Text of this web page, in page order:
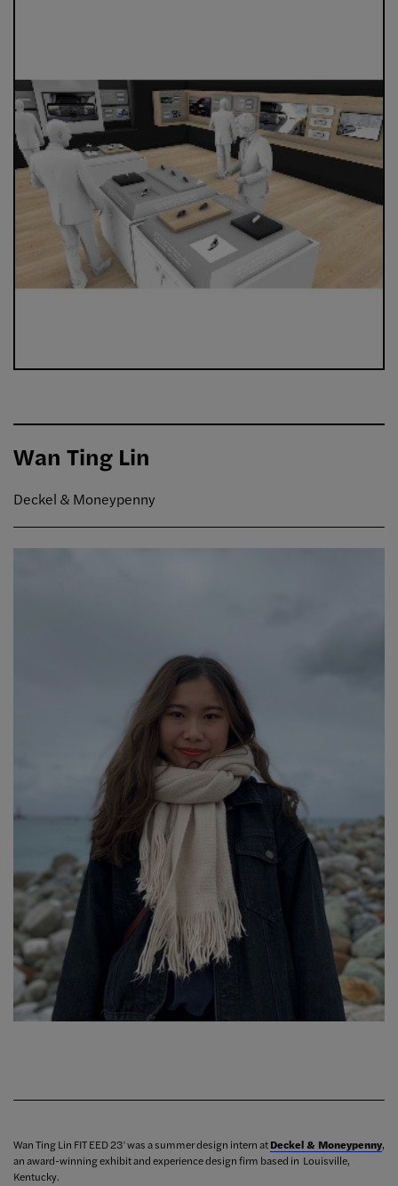
Wan Ting Lin
Deckel & Moneypenny
Wan Ting Lin FIT EED 23’ was a summer design intern atDeckel & Moneypenny,
an award-winning exhibit and experience design firm based in Louisville,
Kentucky.